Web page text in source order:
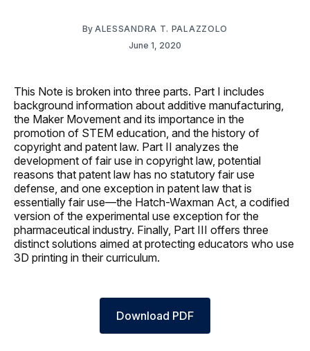
By ALESSANDRA T. PALAZZOLO
June 1, 2020
This Note is broken into three parts. Part I includes
background information about additive manufacturing,
the Maker Movement and its importance in the
promotion of STEM education, and the history of
copyright and patent law. Part II analyzes the
development of fair use in copyright law, potential
reasons that patent law has no statutory fair use
defense, and one exception in patent law that is
essentially fair use—the Hatch-Waxman Act, a codified
version of the experimental use exception for the
pharmaceutical industry. Finally, Part III offers three
distinct solutions aimed at protecting educators who use
3D printing in their curriculum.
Download PDF